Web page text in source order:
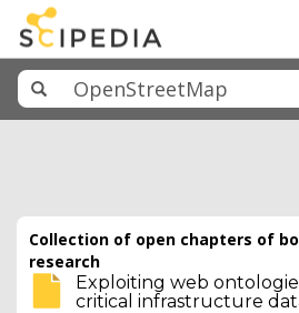
Collection of open chapters of
research
Exploiting web
critical infrastructure